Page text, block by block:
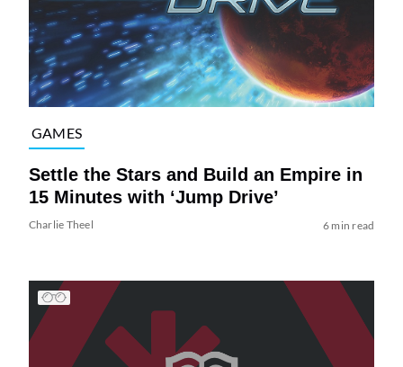
GAMES
Settle the Stars and Build an Empire in
15 Minutes with ‘Jump Drive’
Charlie Theel 6 min read